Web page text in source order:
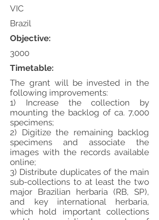
The grant will be invested in the
following improvements:
1) Increase the collection by
mounting the backlog of ca. 7,000
specimens;
2) Digitize the remaining backlog
specimens and associate the
images with the records available
online;
3) Distribute duplicates of the main
sub-collections to at least the two
major Brazilian herbaria (RB, SP),
and key international herbaria,
which hold important collections
Objective:
Timetable:
VIC
Brazil
3000